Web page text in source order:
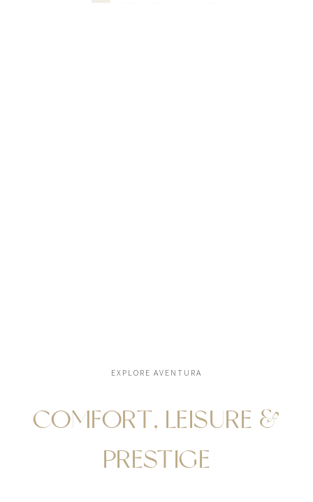
EXPLORE AVENTURA
COMFORT, LEISURE &
PRESTIGE